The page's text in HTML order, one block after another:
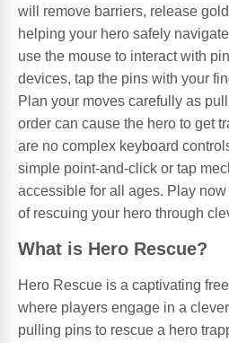
will remove barriers, release
helping your hero safely
use the mouse to interact with
devices, tap the pins with your
Plan your moves carefully as
order can cause the hero to get
are no complex keyboard
simple point-and-click or tap
accessible for all ages. Play
of rescuing your hero through
What is Hero Rescue?
Hero Rescue is a captivating
where players engage in a
pulling pins to rescue a hero